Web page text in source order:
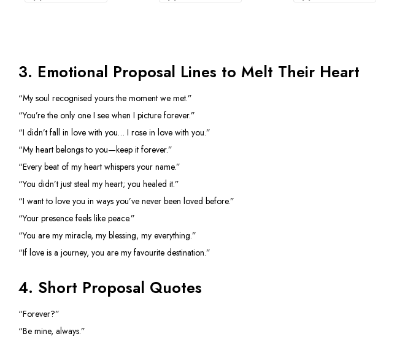
3. Emotional Proposal Lines to Melt Their Heart
“My soul recognised yours the moment we met.”
“You’re the only one I see when I picture forever.”
“I didn’t fall in love with you… I rose in love with you.”
“My heart belongs to you—keep it forever.”
“Every beat of my heart whispers your name.”
“You didn’t just steal my heart; you healed it.”
“I want to love you in ways you’ve never been loved before.”
“Your presence feels like peace.”
“You are my miracle, my blessing, my everything.”
“If love is a journey, you are my favourite destination.”
4. Short Proposal Quotes
“Forever?”
“Be mine, always.”